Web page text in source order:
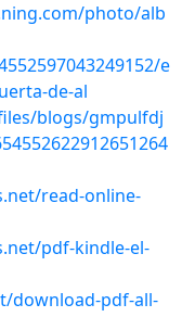
photo/alb
e
de-al
blogs/gmpulfdj
read-online-
pdf-kindle-el-
download-pdf-all-